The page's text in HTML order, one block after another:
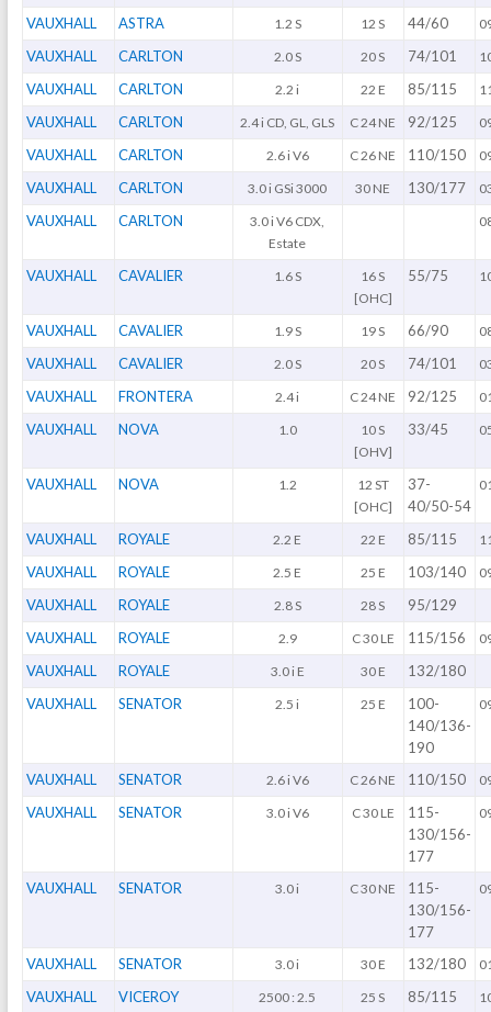
VAUXHALL ASTRA 1.2 S 12 S 44/60
VAUXHALL CARLTON 2.0 S 20 S 74/101
VAUXHALL CARLTON 2.2 i 22 E 85/115
VAUXHALL CARLTON 2.4 i CD, GL, GLS C 24 NE 92/125
VAUXHALL CARLTON 2.6 i V6 C 26 NE 110/150
VAUXHALL CARLTON 3.0 i GSi 3000 30 NE 130/177
VAUXHALL CARLTON
3.0 i V6 CDX,
Estate
VAUXHALL CAVALIER 1.6 S
16 S
[OHC]
55/75
VAUXHALL CAVALIER 1.9 S 19 S 66/90
VAUXHALL CAVALIER 2.0 S 20 S 74/101
VAUXHALL FRONTERA 2.4 i C 24 NE 92/125
VAUXHALL NOVA 1.0
10 S
[OHV]
33/45
VAUXHALL NOVA 1.2
12 ST
[OHC]
37-
40/50-54
VAUXHALL ROYALE 2.2 E 22 E 85/115
VAUXHALL ROYALE 2.5 E 25 E 103/140
VAUXHALL ROYALE 2.8 S 28 S
95/129
VAUXHALL
ROYALE 2.9 C 30 LE 115/156
VAUXHALL ROYALE 3.0 i E 30 E
132/180
VAUXHALL
SENATOR 2.5 i 25 E
100-
140/136-
190
VAUXHALL SENATOR 2.6 i V6 C 26 NE 110/150
VAUXHALL SENATOR 3.0 i V6 C 30 LE
115-
130/156-
177
VAUXHALL SENATOR 3.0 i C 30 NE
115-
130/156-
177
VAUXHALL SENATOR 3.0 i 30 E 132/180
VAUXHALL VICEROY 2500 : 2.5 25 S 85/115